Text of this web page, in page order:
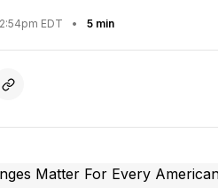
EDT • 5 min